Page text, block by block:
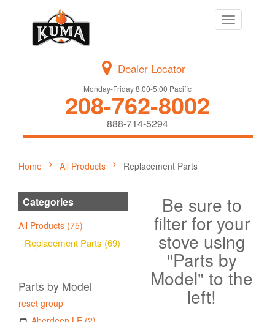
Toggle
navigation
Dealer Locator
Monday-Friday 8:00-5:00 Pacific
208-762-8002
888-714-5294
Home All Products Replacement Parts
Categories
All Products (75)
Replacement Parts (69)
Parts by Model
reset group
Be sure to
filter for your
stove using
"Parts by
Model" to the
left!